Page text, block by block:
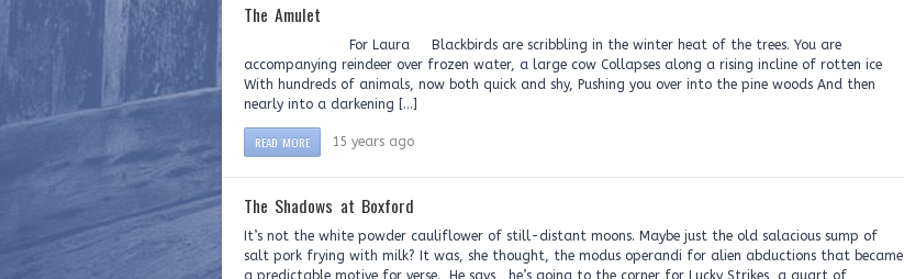
The Amulet
For Laura Blackbirds are scribbling in the winter heat of the trees. You are
accompanying reindeer over frozen water, a large cow Collapses along a rising incline of rotten ice
With hundreds of animals, now both quick and shy, Pushing you over into the pine woods And then
nearly into a darkening […]
READ MORE 15 years ago
The Shadows at Boxford
It’s not the white powder cauliflower of still-distant moons. Maybe just the old salacious sump of
salt pork frying with milk? It was, she thought, the modus operandi for alien abductions that became
a predictable motive for verse. He says he’s going to the corner for Lucky Strikes, a quart of